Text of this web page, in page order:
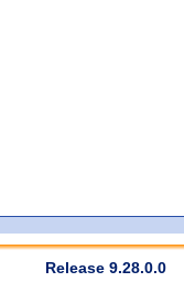
Release 9.28.0.0